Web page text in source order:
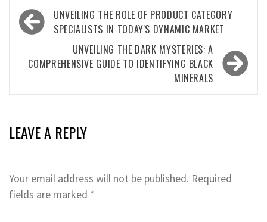
Post
navigation
UNVEILING THE ROLE OF PRODUCT CATEGORY
SPECIALISTS IN TODAY'S DYNAMIC MARKET
UNVEILING THE DARK MYSTERIES: A
COMPREHENSIVE GUIDE TO IDENTIFYING BLACK
MINERALS
LEAVE A REPLY
Your email address will not be published. Required
fields are marked *